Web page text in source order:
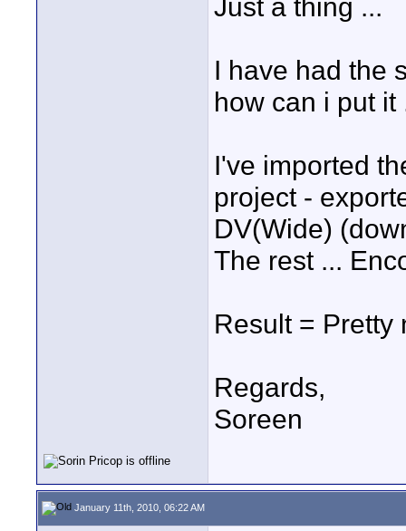
Just a thing ...
I have had the
how can i put
I've imported
project -
DV(Wide)
The rest ...
Result = Pretty
Regards,
Soreen
January 11th, 2010, 06:22 AM